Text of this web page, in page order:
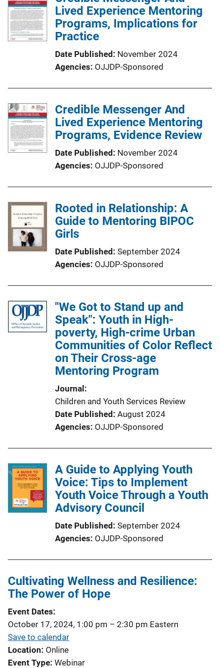
Lived Experience Mentoring
Programs, Implications for
Practice
Date Published November 2024
Agencies OJJDP-Sponsored
Credible Messenger And
Lived Experience Mentoring
Programs, Evidence Review
Date Published November 2024
Agencies OJJDP-Sponsored
Rooted in Relationship: A
Guide to Mentoring BIPOC
Girls
Date Published September 2024
Agencies OJJDP-Sponsored
"We Got to Stand up and
Speak": Youth in High-
poverty, High-crime Urban
Communities of Color Reflect
on Their Cross-age
Mentoring Program
Journal
Children and Youth Services Review
Date Published August 2024
Agencies OJJDP-Sponsored
A Guide to Applying Youth
Voice: Tips to Implement
Youth Voice Through a Youth
Advisory Council
Date Published September 2024
Agencies OJJDP-Sponsored
Cultivating Wellness and Resilience:
The Power of Hope
Event Dates
October 17, 2024, 1:00 pm – 2:30 pm Eastern
Save to calendar
Location Online
Event Type Webinar